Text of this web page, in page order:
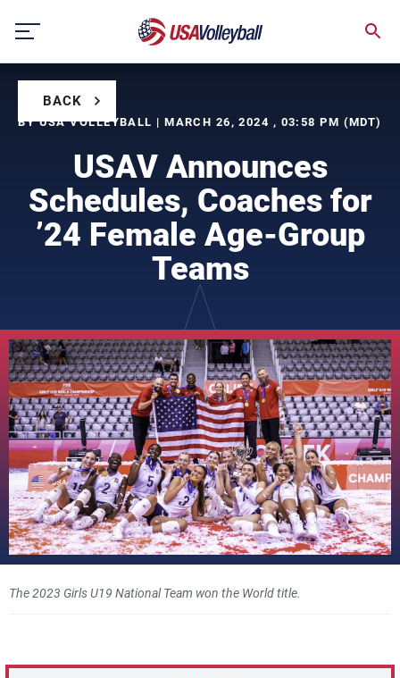
content
BACK
BY USA VOLLEYBALL | MARCH 26, 2024 , 03:58 PM (MDT)
USAV Announces
Schedules, Coaches for
’24 Female Age-Group
Teams
The 2023 Girls U19 National Team won the World title.